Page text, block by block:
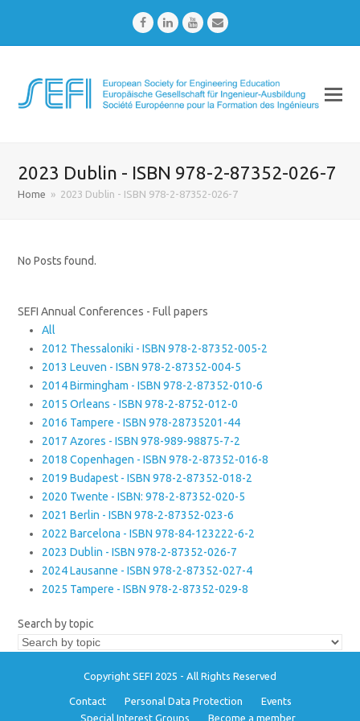
FacebookLinkedInYoutubeEmail
2023 Dublin - ISBN 978-2-87352-026-7
Home » 2023 Dublin - ISBN 978-2-87352-026-7
No Posts found.
SEFI Annual Conferences - Full papers
All
2012 Thessaloniki - ISBN 978-2-87352-005-2
2013 Leuven - ISBN 978-2-87352-004-5
2014 Birmingham - ISBN 978-2-87352-010-6
2015 Orleans - ISBN 978-2-8752-012-0
2016 Tampere - ISBN 978-28735201-44
2017 Azores - ISBN 978-989-98875-7-2
2018 Copenhagen - ISBN 978-2-87352-016-8
2019 Budapest - ISBN 978-2-87352-018-2
2020 Twente - ISBN: 978-2-87352-020-5
2021 Berlin - ISBN 978-2-87352-023-6
2022 Barcelona - ISBN 978-84-123222-6-2
2023 Dublin - ISBN 978-2-87352-026-7
2024 Lausanne - ISBN 978-2-87352-027-4
2025 Tampere - ISBN 978-2-87352-029-8
Search by topic
Copyright SEFI 2025 - All Rights Reserved
Contact Personal Data Protection
Events
Special Interest Groups
Become a member